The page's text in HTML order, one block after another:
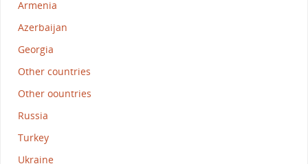
Armenia
Azerbaijan
Georgia
Other countries
Other oountries
Russia
Turkey
Ukraine